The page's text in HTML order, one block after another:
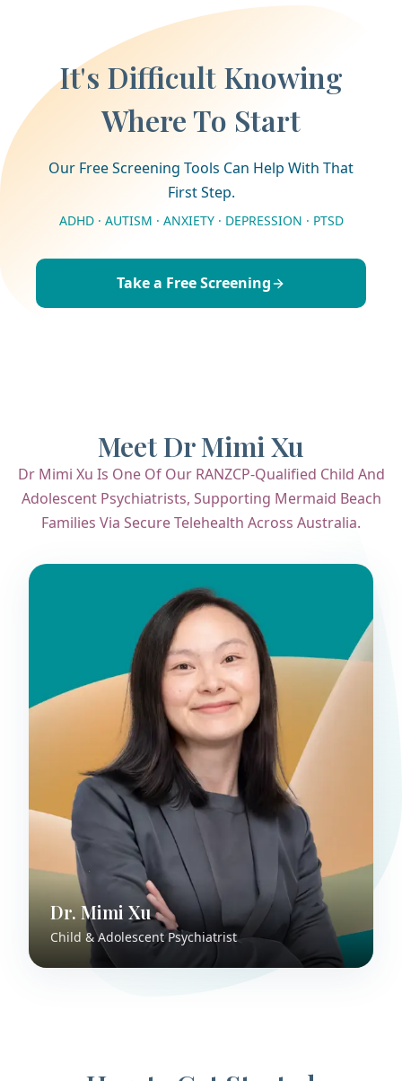
It's Difficult Knowing
Where To Start
Our Free Screening Tools Can Help With That
First Step.
ADHD · AUTISM · ANXIETY · DEPRESSION · PTSD
Take a Free Screening
Meet Dr Mimi Xu
Dr Mimi Xu Is One Of Our RANZCP-Qualified Child And
Adolescent Psychiatrists, Supporting Mermaid Beach
Families Via Secure Telehealth Across Australia.
Dr. Mimi Xu
Child & Adolescent Psychiatrist
Dr. Mimi Xu
Child & Adolescent Psychiatrist